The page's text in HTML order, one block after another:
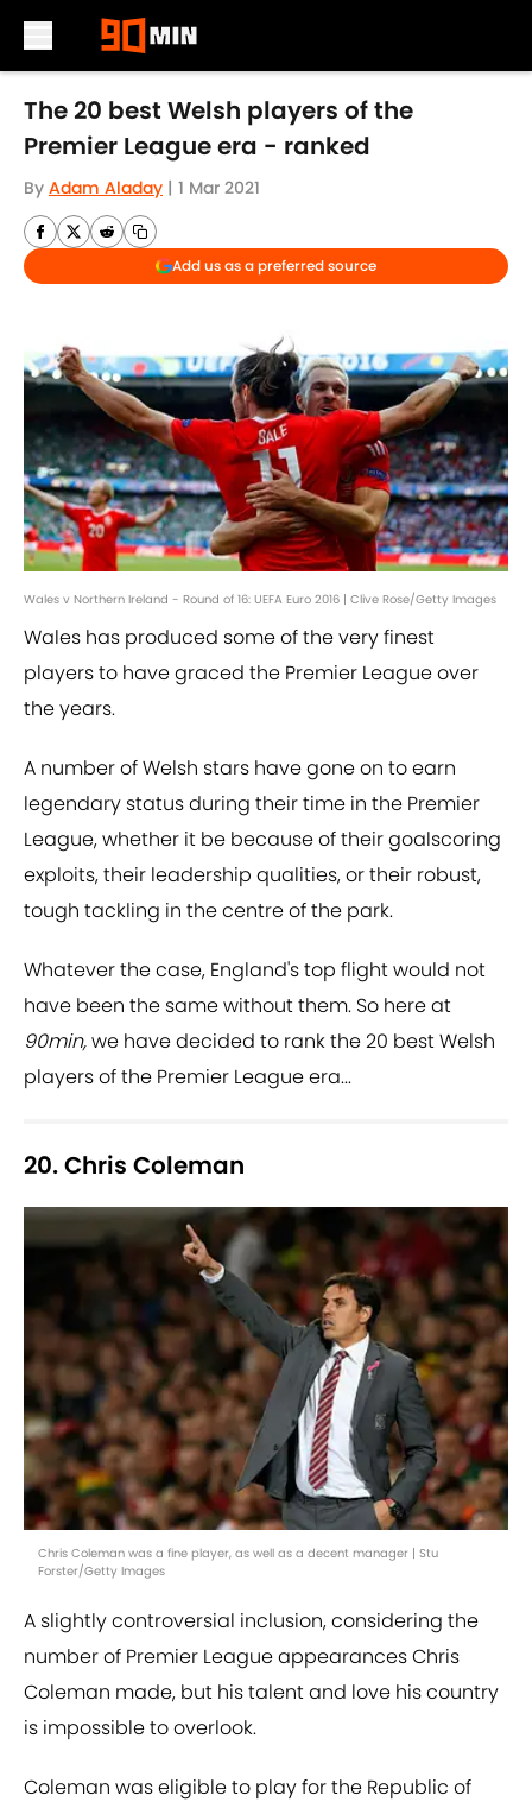
Skip to main content
The 20 best Welsh players of the
Premier League era - ranked
By Adam Aladay | 1 Mar 2021
Add us as a preferred source
Wales v Northern Ireland - Round of 16: UEFA Euro 2016 | Clive Rose/Getty Images
Wales has produced some of the very finest
players to have graced the Premier League over
the years.
A number of Welsh stars have gone on to earn
legendary status during their time in the Premier
League, whether it be because of their goalscoring
exploits, their leadership qualities, or their robust,
tough tackling in the centre of the park.
Whatever the case, England's top flight would not
have been the same without them. So here at
90min,we have decided to rank the 20 best Welsh
players of the Premier League era...
20. Chris Coleman
Chris Coleman was a fine player, as well as a decent manager | Stu
Forster/Getty Images
A slightly controversial inclusion, considering the
number of Premier League appearances Chris
Coleman made, but his talent and love his country
is impossible to overlook.
Coleman was eligible to play for the Republic of